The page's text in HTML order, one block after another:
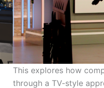
This explores how
through a TV-style